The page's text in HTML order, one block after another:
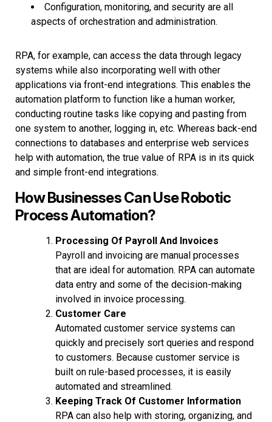
Configuration, monitoring, and security are all
aspects of orchestration and administration.
RPA, for example, can access the data through legacy
systems while also incorporating well with other
applications via front-end integrations. This enables the
automation platform to function like a human worker,
conducting routine tasks like copying and pasting from
one system to another, logging in, etc. Whereas back-end
connections to databases and enterprise web services
help with automation, the true value of RPA is in its quick
and simple front-end integrations.
How Businesses Can Use Robotic
Process Automation?
Processing Of Payroll And Invoices
Payroll and invoicing are manual processes
that are ideal for automation. RPA can automate
data entry and some of the decision-making
involved in invoice processing.
Customer Care
Automated customer service systems can
quickly and precisely sort queries and respond
to customers. Because customer service is
built on rule-based processes, it is easily
automated and streamlined.
Keeping Track Of Customer Information
RPA can also help with storing, organizing, and